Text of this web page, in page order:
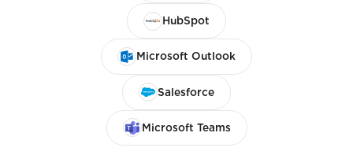
HubSpot
Microsoft Outlook
Salesforce
Microsoft Teams